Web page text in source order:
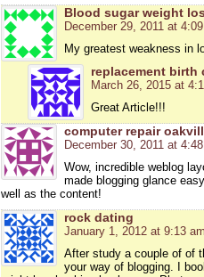
Blood sugar weight
December 29, 2011 at
My greatest weakness in
replacement birth
March 26, 2015 at
Great Article!!!
computer repair
December 30, 2011 at
Wow, incredible weblog
made blogging glance
well as the content!
rock dating
January 1, 2012 at 9:13
After study a couple of of
your way of blogging. I